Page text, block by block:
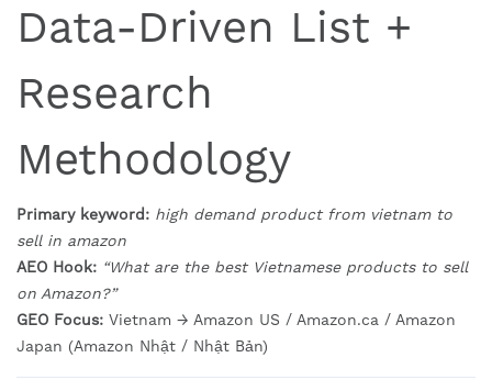
Data-Driven List +
Research
Methodology
Primary keyword: high demand product from vietnam to
sell in amazon
AEO Hook: “What are the best Vietnamese products to sell
on Amazon?”
GEO Focus: Vietnam → Amazon US / Amazon.ca / Amazon
Japan (Amazon Nhật / Nhật Bản)